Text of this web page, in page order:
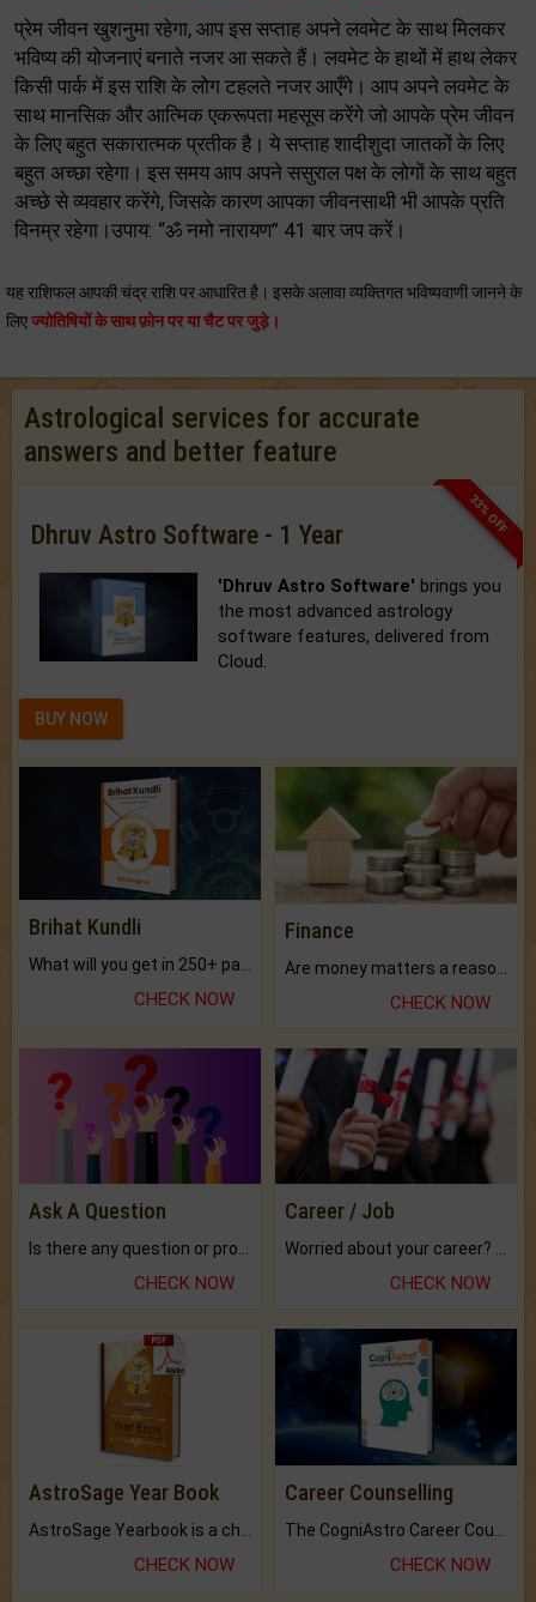
प्रेम जीवन खुशनुमा रहेगा, आप इस सप्ताह अपने लवमेट के साथ मिलकर
भविष्य की योजनाएं बनाते नजर आ सकते हैं। लवमेट के हाथों में हाथ लेकर
किसी पार्क में इस राशि के लोग टहलते नजर आएँगे। आप अपने लवमेट के
साथ मानसिक और आत्मिक एकरूपता महसूस करेंगे जो आपके प्रेम जीवन
के लिए बहुत सकारात्मक प्रतीक है। ये सप्ताह शादीशुदा जातकों के लिए
बहुत अच्छा रहेगा। इस समय आप अपने ससुराल पक्ष के लोगों के साथ बहुत
अच्छे से व्यवहार करेंगे, जिसके कारण आपका जीवनसाथी भी आपके प्रति
विनम्र रहेगा।उपाय: “ॐ नमो नारायण” 41 बार जप करें।
यह राशिफल आपकी चंद्र राशि पर आधारित है। इसके अलावा व्यक्तिगत भविष्यवाणी जानने के
लिएज्योतिषियों के साथ फ़ोन पर या चैट पर जुड़े।
Astrological services for accurate
answers and better feature
33% OFF
Dhruv Astro Software - 1 Year
'Dhruv Astro Software' brings you
the most advanced astrology
software features, delivered from
Cloud.
BUY NOW
Brihat Kundli
CHECK NOW
Finance
CHECK NOW
Ask A Question
CHECK NOW
Career / Job
CHECK NOW
AstroSage Year Book
CHECK NOW
Career Counselling
CHECK NOW